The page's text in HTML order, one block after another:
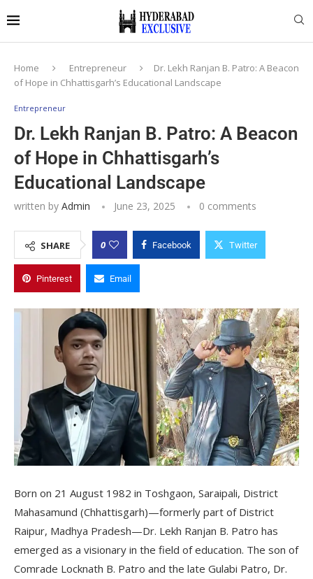
Home Entrepreneur
Dr. Lekh Ranjan B. Patro: A Beacon
of Hope in Chhattisgarh’s Educational Landscape
Entrepreneur
Dr. Lekh Ranjan B. Patro: A Beacon
of Hope in Chhattisgarh’s
Educational Landscape
written by Admin June 23, 2025 0 comments
SHARE 0 Facebook Twitter
Pinterest Email
Born on 21 August 1982 in Toshgaon, Saraipali, District
Mahasamund (Chhattisgarh)—formerly part of District
Raipur, Madhya Pradesh—Dr. Lekh Ranjan B. Patro has
emerged as a visionary in the field of education. The son of
Comrade Locknath B. Patro and the late Gulabi Patro, Dr.